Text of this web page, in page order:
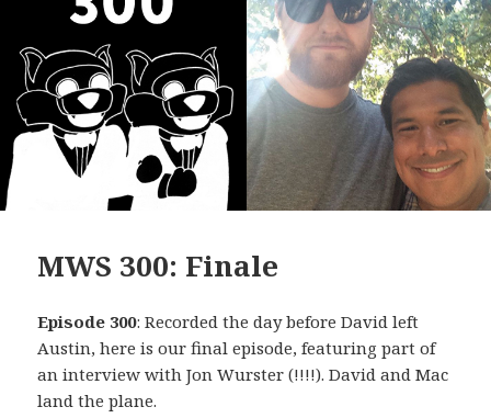
MWS 300: Finale
Episode 300: Recorded the day before David left
Austin, here is our final episode, featuring part of
an interview with Jon Wurster (!!!!). David and Mac
land the plane.